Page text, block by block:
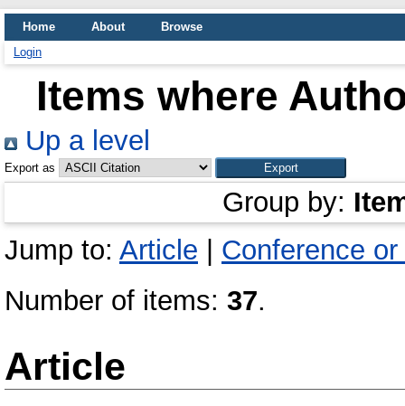
Home About
Browse
Login
Items where
Up a level
Export as
Group by:
Jump to: Article
Conference
Number of items: 37.
Article